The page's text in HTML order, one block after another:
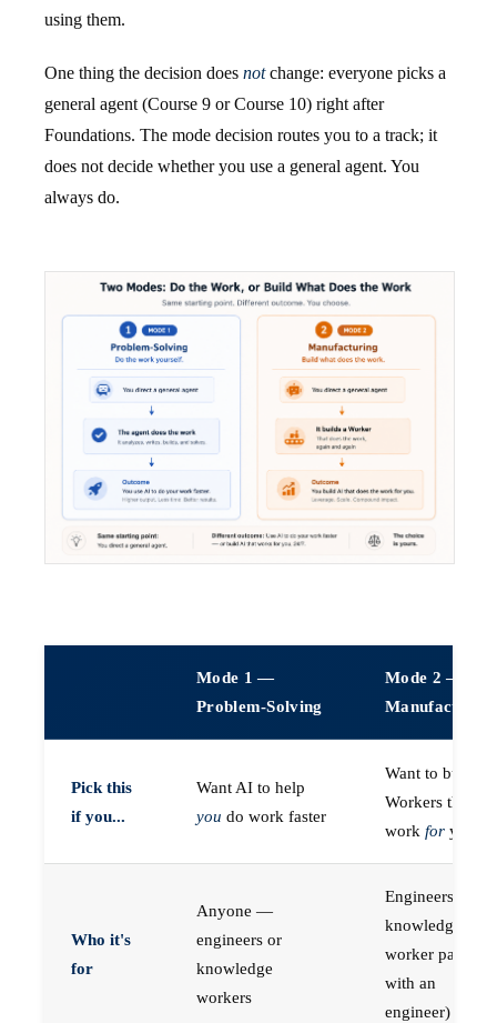
using them.
One thing the decision does notchange: everyone picks a
general agent (Course 9 or Course 10) right after
Foundations. The mode decision routes you to a track; it
does not decide whether you use a general agent. You
always do.
Mode 1 —
Problem-Solving
Mode 2 —
Manufacturing
Pick this
if you...
Want AI to help
you do work faster
Want to build
Workers that do
work for you
Who it's
for
Anyone —
engineers or
knowledge
workers
Engineers (or a
knowledge
worker paired
with an
engineer)